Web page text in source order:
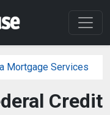
Mortgage Services
Credit